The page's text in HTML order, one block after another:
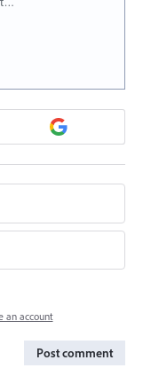
an account
Post comment